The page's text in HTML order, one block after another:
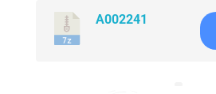
A002241